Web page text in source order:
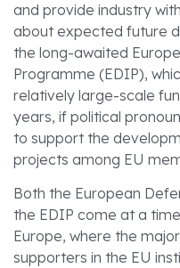
and provide industry
about expected future
the long-awaited
Programme (EDIP),
relatively large-scale
years, if political
to support the
projects among EU
Both the European
the EDIP come at a
Europe, where the
supporters in the EU